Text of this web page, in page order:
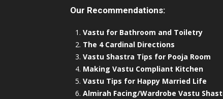
Our Recommendations:
Vastu for Bathroom and Toiletry
The 4 Cardinal Directions
Vastu Shastra Tips for Pooja Room
Making Vastu Compliant Kitchen
Vastu Tips for Happy Married Life
Almirah Facing/Wardrobe Vastu